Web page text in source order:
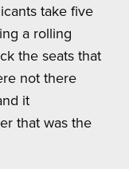
take five
a rolling
the seats that
not there
it
that was the